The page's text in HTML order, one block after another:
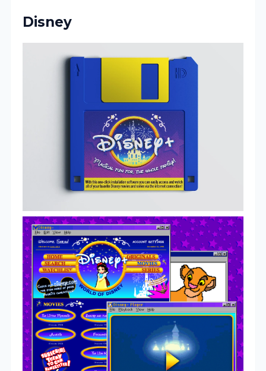
Disney